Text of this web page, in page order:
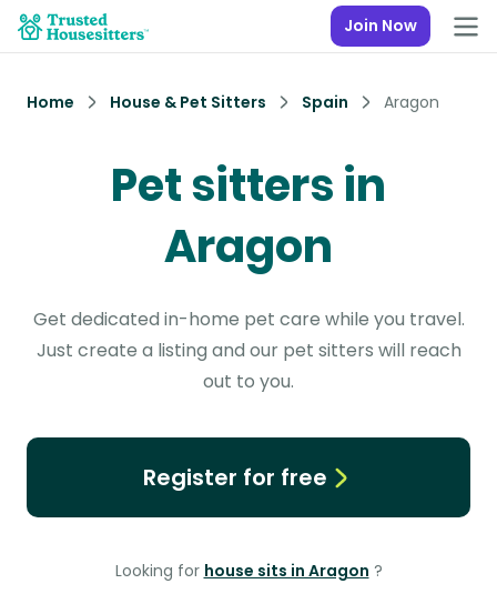
Join Now
Home House & Pet Sitters Spain Aragon
Pet sitters in
Aragon
Get dedicated in-home pet care while you travel.
Just create a listing and our pet sitters will reach
out to you.
Register for free
Looking for house sits in Aragon ?